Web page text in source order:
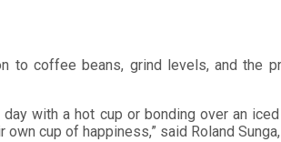
to coffee beans, grind levels, and the
with a hot cup or bonding over an
cup of happiness,” said Roland